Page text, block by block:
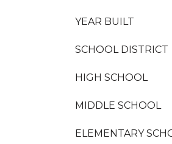
YEAR BUILT
SCHOOL DISTRICT
HIGH SCHOOL
MIDDLE SCHOOL
ELEMENTARY